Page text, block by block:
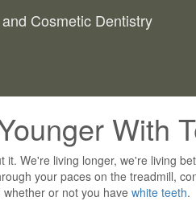
Cosmetic Dentistry
With
it. We're living longer, we're living
your paces on the treadmill,
or not you have white teeth.